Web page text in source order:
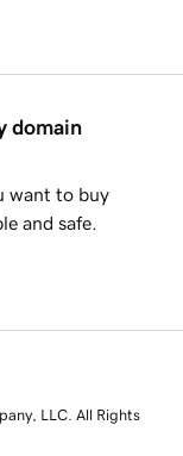
domain
want to buy
and safe.
LLC. All Rights